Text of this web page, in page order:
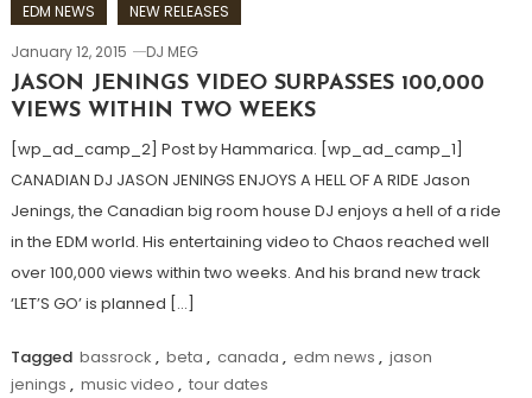
EDM NEWS
NEW RELEASES
January 12, 2015
DJ MEG
JASON JENINGS VIDEO SURPASSES 100,000
VIEWS WITHIN TWO WEEKS
[wp_ad_camp_2] Post by Hammarica. [wp_ad_camp_1]
CANADIAN DJ JASON JENINGS ENJOYS A HELL OF A RIDE Jason
Jenings, the Canadian big room house DJ enjoys a hell of a ride
in the EDM world. His entertaining video to Chaos reached well
over 100,000 views within two weeks. And his brand new track
‘LET’S GO’ is planned […]
Tagged bassrock , beta , canada , edm news , jason
jenings , music video , tour dates